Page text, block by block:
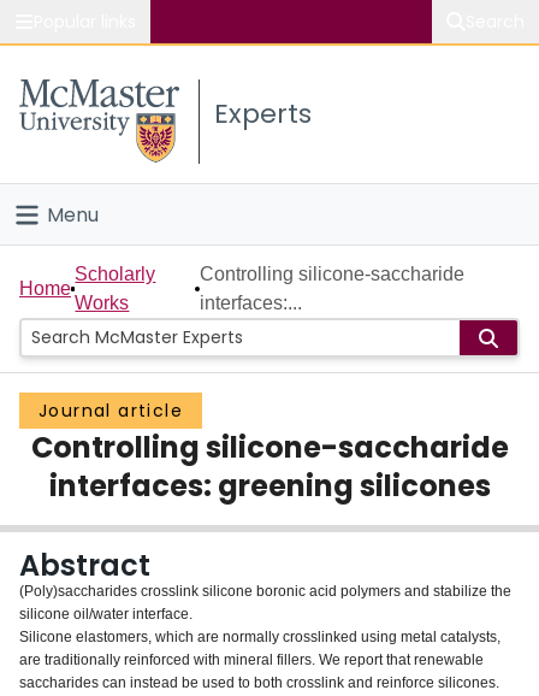
Study
Connect
Experts
Menu
Home
People
Groups
Scholarly Works
About
Login
Home
Scholarly
Works
Controlling silicone-saccharide
interfaces:...
Journal article
Controlling silicone-saccharide
interfaces: greening silicones
Abstract
(Poly)saccharides crosslink silicone boronic acid polymers and stabilize the
silicone oil/water interface.
Silicone elastomers, which are normally crosslinked using metal catalysts,
are traditionally reinforced with mineral fillers. We report that renewable
saccharides can instead be used to both crosslink and reinforce silicones.